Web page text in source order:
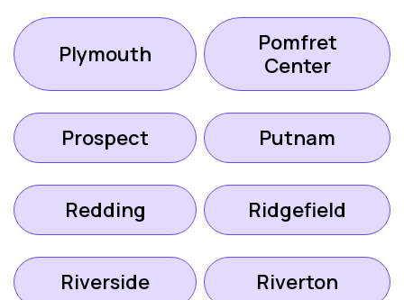
Plymouth
Pomfret
Center
Prospect Putnam
Redding Ridgefield
Riverside Riverton